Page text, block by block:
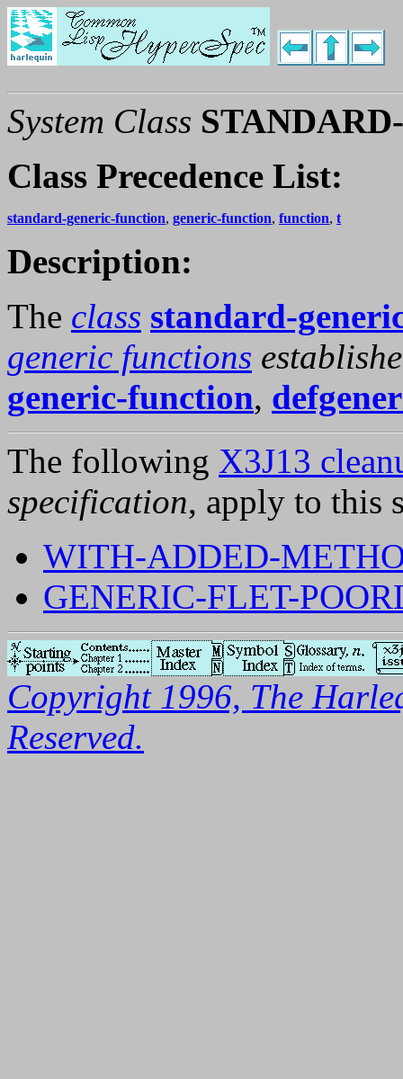
System Class
Class Precedence List:
standard-generic-function, generic-function, function, t
Description:
The class standard-
generic functions
generic-function,
The following X3J13
specification, apply to this
WITH-ADDED-
GENERIC-FLET-
Copyright 1996, The
Reserved.